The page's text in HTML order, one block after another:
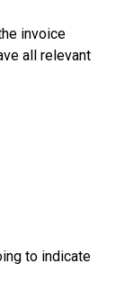
invoice
all relevant
to indicate